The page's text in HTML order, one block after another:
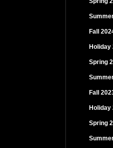
Fall
Holiday
Spring
Fall
Holiday
Spring